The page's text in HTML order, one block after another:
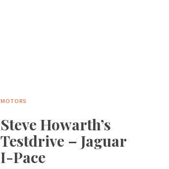
MOTORS
Steve Howarth’s
Testdrive – Jaguar
I-Pace